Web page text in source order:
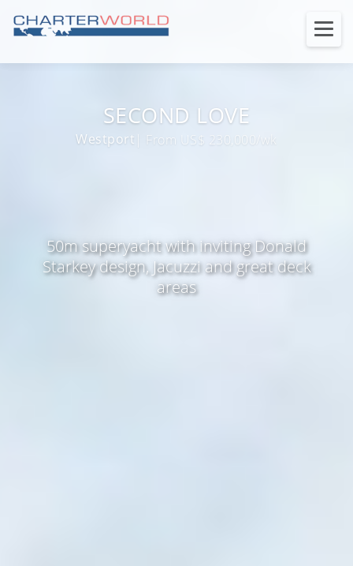
SECOND LOVE
Westport | From US$ 230,000/wk
50m superyacht with inviting Donald
Starkey design, Jacuzzi and great deck
areas